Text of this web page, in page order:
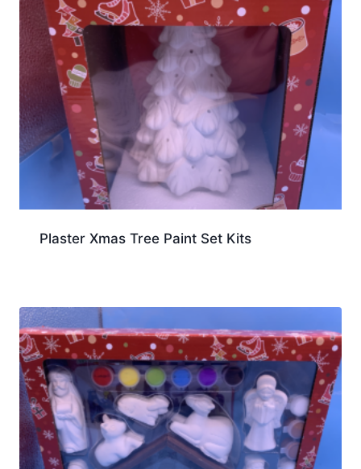
Plaster Xmas Tree Paint Set Kits